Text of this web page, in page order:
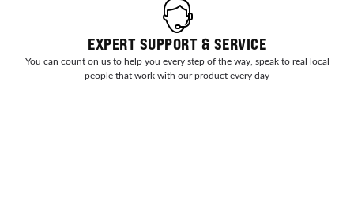
EXPERT SUPPORT & SERVICE
You can count on us to help you every step of the way, speak to real local
people that work with our product every day